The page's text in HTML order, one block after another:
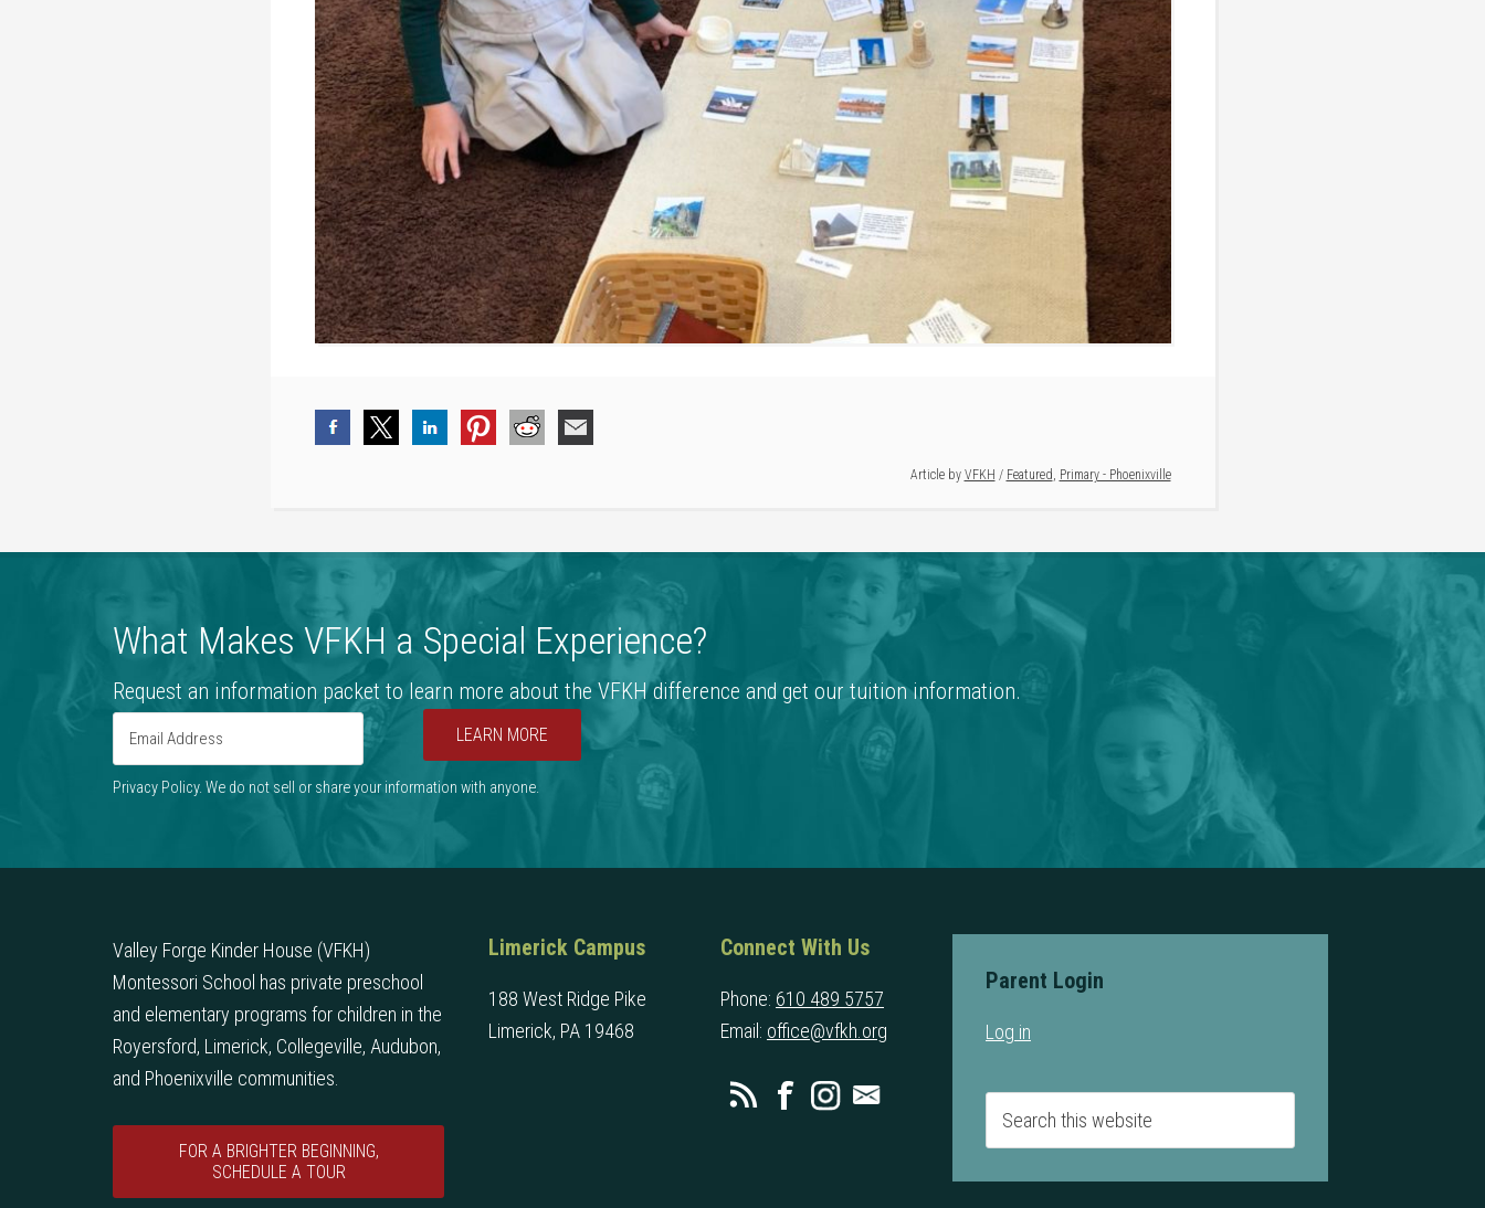
Article by VFKH / Featured, Primary - Phoenixville
What Makes VFKH a Special Experience?
Request an information packet to learn more about the VFKH difference and get our tuition information.
LEARN MORE
Privacy Policy. We do not sell or share your information with anyone.
Valley Forge Kinder House (VFKH)
Montessori School has private preschool
and elementary programs for children in the
Royersford, Limerick, Collegeville, Audubon,
and Phoenixville communities.
FOR A BRIGHTER BEGINNING,
SCHEDULE A TOUR
Limerick Campus
188 West Ridge Pike
Limerick, PA 19468
Connect With Us
Phone: 610 489 5757
Email: office@vfkh.org
Parent Login
Log in